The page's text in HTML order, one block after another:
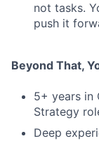
not tasks.
push it
Beyond That,
5+ years in
Strategy
Deep